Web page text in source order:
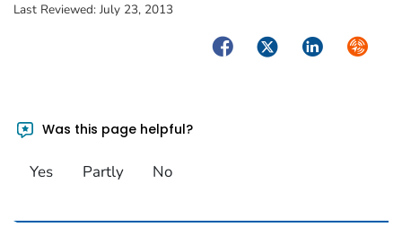
Last Reviewed: July 23, 2013
FacebookTwitterLinkedIn
Was this page helpful?
Yes Partly No